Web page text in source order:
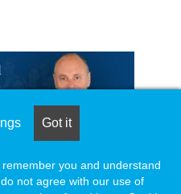
& Associates 2013 - all
Got it
you and understand
not agree with our use of